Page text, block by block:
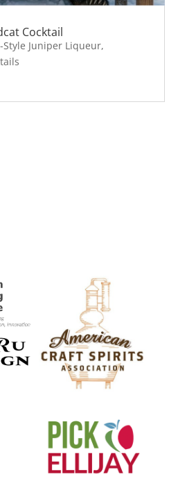
Cocktail
Juniper Liqueur,